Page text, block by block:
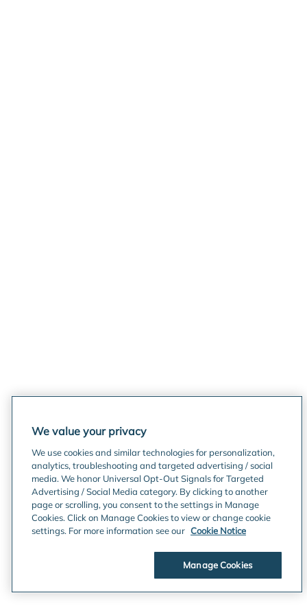
We value your privacy
We use cookies and similar technologies for personalization,
analytics, troubleshooting and targeted advertising / social
media. We honor Universal Opt-Out Signals for Targeted
Advertising / Social Media category. By clicking to another
page or scrolling, you consent to the settings in Manage
Cookies. Click on Manage Cookies to view or change cookie
settings. For more information see our Cookie Notice
Manage Cookies